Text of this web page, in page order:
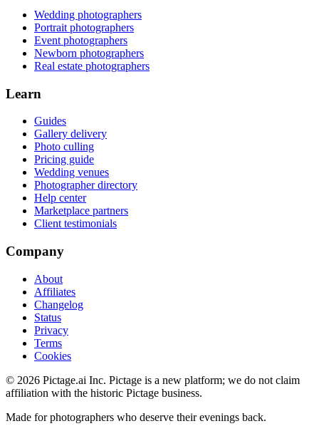
Wedding photographers
Portrait photographers
Event photographers
Newborn photographers
Real estate photographers
Learn
Guides
Gallery delivery
Photo culling
Pricing guide
Wedding venues
Photographer directory
Help center
Marketplace partners
Client testimonials
Company
About
Affiliates
Changelog
Status
Privacy
Terms
Cookies
© 2026 Pictage.ai Inc. Pictage is a new platform; we do not claim
affiliation with the historic Pictage business.
Made for photographers who deserve their evenings back.